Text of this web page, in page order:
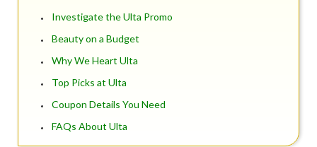
Investigate the Ulta Promo
Beauty on a Budget
Why We Heart Ulta
Top Picks at Ulta
Coupon Details You Need
FAQs About Ulta